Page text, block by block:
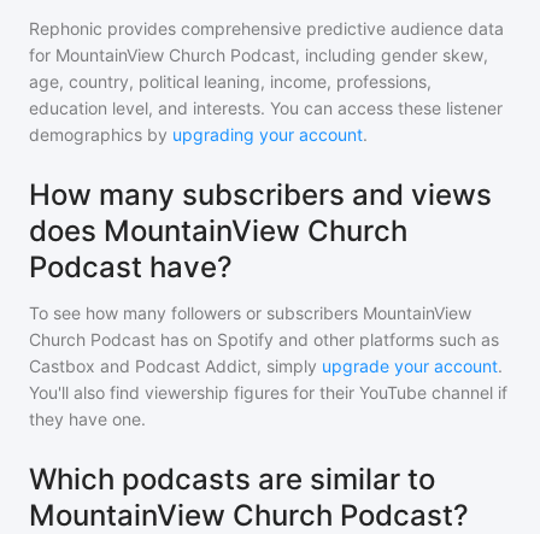
Rephonic provides comprehensive predictive audience data
for MountainView Church Podcast, including gender skew,
age, country, political leaning, income, professions,
education level, and interests. You can access these listener
demographics by upgrading your account.
How many subscribers and views
does MountainView Church
Podcast have?
To see how many followers or subscribers MountainView
Church Podcast has on Spotify and other platforms such as
Castbox and Podcast Addict, simply upgrade your account.
You'll also find viewership figures for their YouTube channel if
they have one.
Which podcasts are similar to
MountainView Church Podcast?